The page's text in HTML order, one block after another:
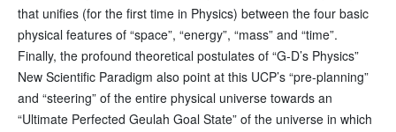
that unifies (for the first time in Physics) between the four basic
physical features of “space”, “energy”, “mass” and “time”.
Finally, the profound theoretical postulates of “G-D’s Physics”
New Scientific Paradigm also point at this UCP’s “pre-planning”
and “steering” of the entire physical universe towards an
“Ultimate Perfected Geulah Goal State” of the universe in which